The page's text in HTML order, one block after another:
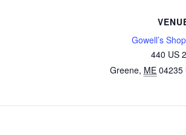
Gowell’s
440 US
Greene, ME 04235